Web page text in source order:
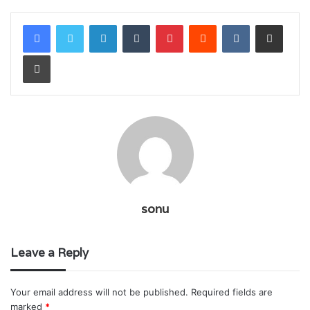
LinkedInTumblr PinterestReddit VKontakteShare via Email
Print
sonu
Leave a Reply
Your email address will not be published. Required fields are
marked *